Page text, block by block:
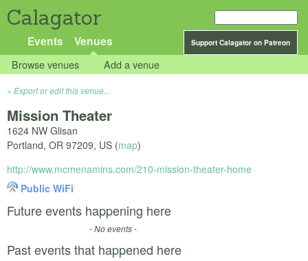
Calagator
Support Calagator on Patreon
Events Venues
Browse venues Add a venue
Export or edit this venue...
Mission Theater
1624 NW Glisan
Portland, OR 97209, US (map)
http://www.mcmenamins.com/210-mission-theater-home
Public WiFi
Future events happening here
- No events -
Past events that happened here